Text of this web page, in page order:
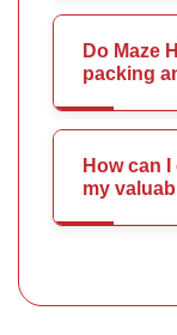
Do Maze
packing
How can
my